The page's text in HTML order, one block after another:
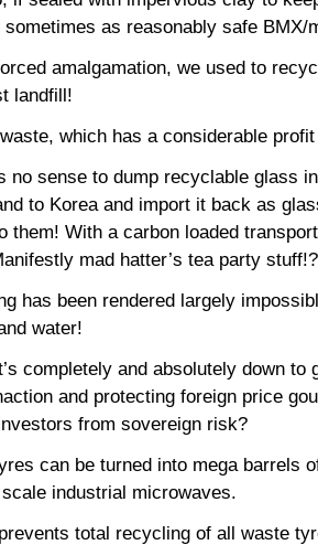
sometimes as reasonably safe BMX/
amalgamation, we used to
landfill!
which has a considerable
no sense to dump recyclable glass
to Korea and import it back as
them! With a carbon loaded
mad hatter’s tea party stuff!?
has been rendered largely
water!
completely and absolutely down to
and protecting foreign price
from sovereign risk?
can be turned into mega barrels
industrial microwaves.
total recycling of all waste